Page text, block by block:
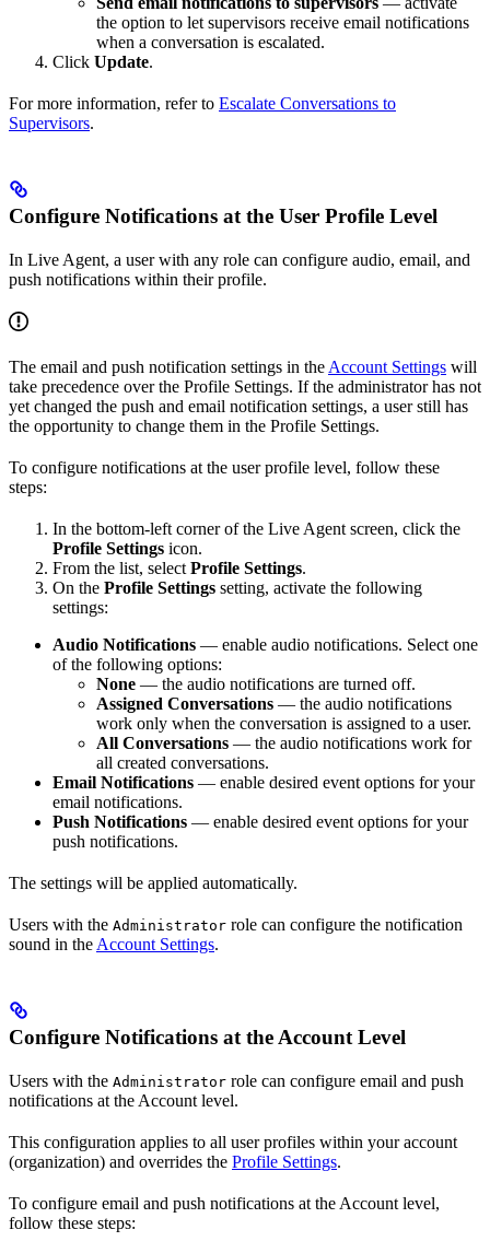
the option to let supervisors receive email notifications
when a conversation is escalated.
Click Update.
For more information, refer to Escalate Conversations to
Supervisors.
Configure Notifications at the User Profile Level
In Live Agent, a user with any role can configure audio, email, and
push notifications within their profile.
The email and push notification settings in the Account Settings will
take precedence over the Profile Settings. If the administrator has not
yet changed the push and email notification settings, a user still has
the opportunity to change them in the Profile Settings.
To configure notifications at the user profile level, follow these
steps:
In the bottom-left corner of the Live Agent screen, click the
Profile Settings icon.
From the list, select Profile Settings.
On the Profile Settings setting, activate the following
settings:
Audio Notifications — enable audio notifications. Select one
of the following options:
None — the audio notifications are turned off.
Assigned Conversations — the audio notifications
work only when the conversation is assigned to a user.
All Conversations — the audio notifications work for
all created conversations.
Email Notifications — enable desired event options for your
email notifications.
Push Notifications — enable desired event options for your
push notifications.
The settings will be applied automatically.
Users with the Administrator role can configure the notification
sound in the Account Settings.
Configure Notifications at the Account Level
Users with the Administrator role can configure email and push
notifications at the Account level.
This configuration applies to all user profiles within your account
(organization) and overrides the Profile Settings.
To configure email and push notifications at the Account level,
follow these steps: